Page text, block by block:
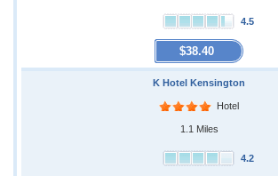
4.5
$38.40
K Hotel Kensington
Hotel
1.1 Miles
4.2